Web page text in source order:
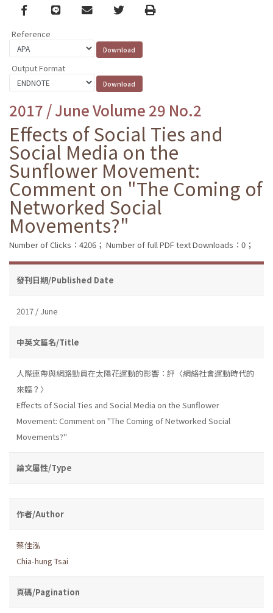
Facebook
line email TwitterPrint
Reference
Output Format
2017 / June Volume 29 No.2
Effects of Social Ties and
Social Media on the
Sunflower Movement:
Comment on "The Coming of
Networked Social
Movements?"
Number of Clicks：4206； Number of full PDF text Downloads：0；
發刊日期/Published Date
2017 / June
中英文篇名/Title
人際連帶與網路動員在太陽花運動的影響：評〈網絡社會運動時代的
來臨？〉
Effects of Social Ties and Social Media on the Sunflower
Movement: Comment on "The Coming of Networked Social
Movements?"
論文屬性/Type
作者/Author
蔡佳泓
Chia-hung Tsai
頁碼/Pagination